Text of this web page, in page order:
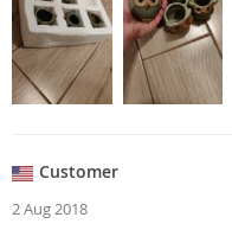
Customer
2 Aug 2018